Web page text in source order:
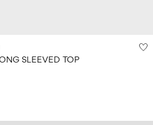
SLEEVED TOP